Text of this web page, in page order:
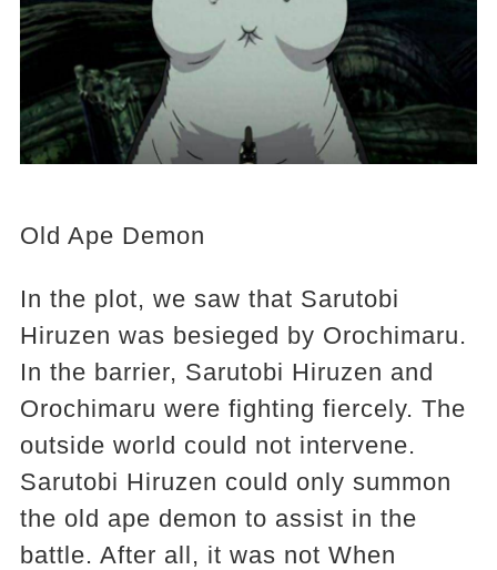
Old Ape Demon
In the plot, we saw that Sarutobi
Hiruzen was besieged by Orochimaru.
In the barrier, Sarutobi Hiruzen and
Orochimaru were fighting fiercely. The
outside world could not intervene.
Sarutobi Hiruzen could only summon
the old ape demon to assist in the
battle. After all, it was not When